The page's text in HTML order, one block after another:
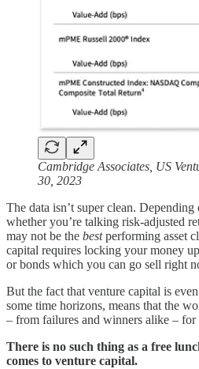
Cambridge Associates, US
30, 2023
The data isn’t super clean.
whether you’re talking risk-adjusted
may not be the bestperforming asset
capital requires locking your money
or bonds which you can go sell right
But the fact that venture capital is
some time horizons, means that the
– from failures and winners alike – for
There is no such thing as a free
comes to venture capital.